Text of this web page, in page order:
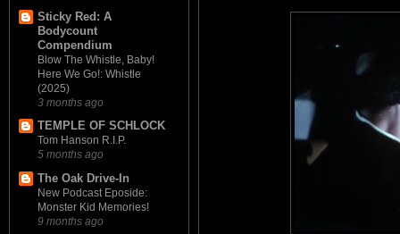
Sticky Red: A
Bodycount
Compendium
Blow The Whistle, Baby!
Here We Go!: Whistle
(2025)
3 months ago
TEMPLE OF SCHLOCK
Tom Hanson R.I.P.
5 months ago
The Oak Drive-In
New Podcast Eposide:
Monster Kid Memories!
9 months ago